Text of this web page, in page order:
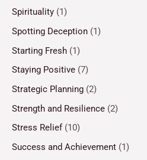
Spirituality (1)
Spotting Deception (1)
Starting Fresh (1)
Staying Positive (7)
Strategic Planning (2)
Strength and Resilience (2)
Stress Relief(10)
Success and Achievement (1)